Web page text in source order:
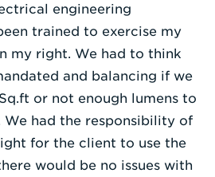
engineering
trained to exercise my
my right. We had to think
and balancing if we
or not enough lumens to
We had the responsibility of
for the client to use the
would be no issues with